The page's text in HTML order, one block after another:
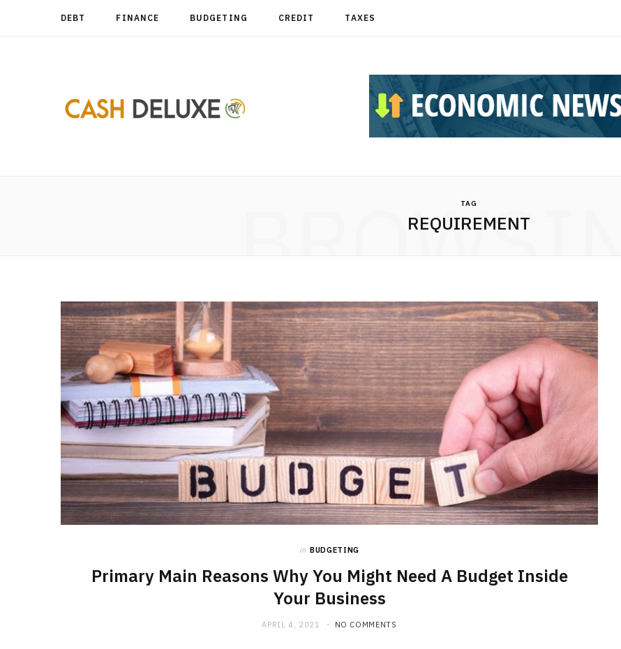
DEBT FINANCE BUDGETING CREDIT TAXES
TAG
REQUIREMENT
in BUDGETING
Primary Main Reasons Why You Might Need A Budget Inside
Your Business
APRIL 4, 2021 NO COMMENTS